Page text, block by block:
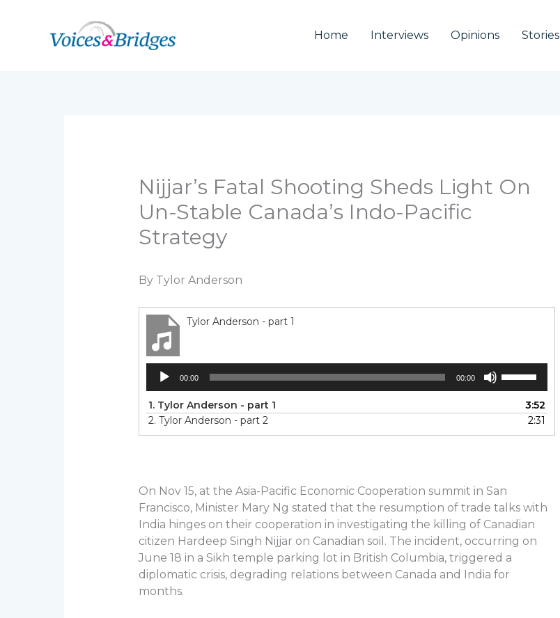
Home Interviews Opinions Stories
Nijjar’s Fatal Shooting Sheds Light On
Un-Stable Canada’s Indo-Pacific
Strategy
By Tylor Anderson
Tylor Anderson - part 1
Audio
Player
00:00 00:00
keys
volume.
1. Tylor Anderson - part 1
3:52
2. Tylor Anderson - part 2 2:31
On Nov 15, at the Asia-Pacific Economic Cooperation summit in San
Francisco, Minister Mary Ng stated that the resumption of trade talks with
India hinges on their cooperation in investigating the killing of Canadian
citizen Hardeep Singh Nijjar on Canadian soil. The incident, occurring on
June 18 in a Sikh temple parking lot in British Columbia, triggered a
diplomatic crisis, degrading relations between Canada and India for
months.